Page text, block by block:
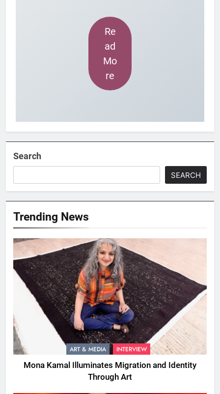
Re
ad
Mo
re
Search
SEARCH
Trending News
ART & MEDIA INTERVIEW
Mona Kamal Illuminates Migration and Identity
Through Art